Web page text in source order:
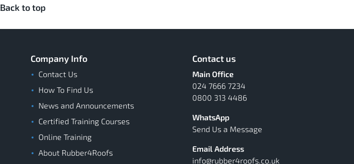
Back to top
Company Info
Contact Us
How To Find Us
News and Announcements
Certified Training Courses
Online Training
About Rubber4Roofs
Contact us
Main Office
024 7666 7234
0800 313 4486
WhatsApp
Send Us a Message
Email Address
info@rubber4roofs.co.uk